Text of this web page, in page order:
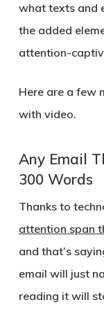
what texts and
the added
attention-
Here are a few
with video.
Any Email
300 Words
Thanks to
attention span
and that’s
email will just
reading it will